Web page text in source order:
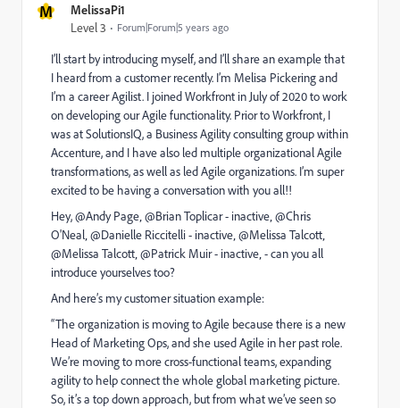
M MelissaPi1
Level 3 Forum|Forum|5 years ago
I’ll start by introducing myself, and I’ll share an example that
I heard from a customer recently. I’m Melisa Pickering and
I’m a career Agilist. I joined Workfront in July of 2020 to work
on developing our Agile functionality. Prior to Workfront, I
was at SolutionsIQ, a Business Agility consulting group within
Accenture, and I have also led multiple organizational Agile
transformations, as well as led Agile organizations. I’m super
excited to be having a conversation with you all!!
Hey, @Andy Page‚ @Brian Toplicar - inactive‚ @Chris
O'Neal‚ @Danielle Riccitelli - inactive‚ @Melissa Talcott‚
@Melissa Talcott‚ @Patrick Muir - inactive‚ - can you all
introduce yourselves too?
And here’s my customer situation example:
“The organization is moving to Agile because there is a new
Head of Marketing Ops, and she used Agile in her past role.
We’re moving to more cross-functional teams, expanding
agility to help connect the whole global marketing picture.
So, it’s a top down approach, but from what we’ve seen so